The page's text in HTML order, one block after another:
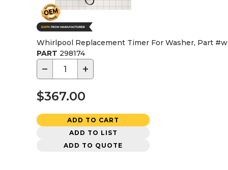
Whirlpool Replacement Timer For Washer, Part
PART 298174
− +
$367.00
ADD TO CART
ADD TO LIST
ADD TO QUOTE